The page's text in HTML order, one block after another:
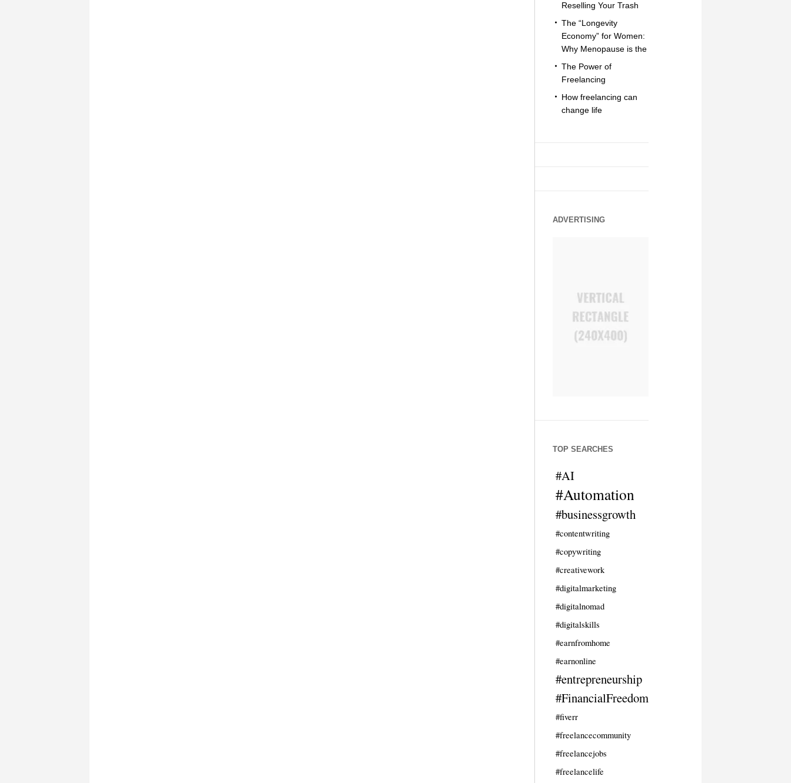
Reselling Your Trash
The “Longevity
Economy” for Women:
Why Menopause is the
The Power of
Freelancing
How freelancing can
change life
ADVERTISING
TOP SEARCHES
#AI
#Automation
#businessgrowth
#contentwriting
#copywriting
#creativework
#digitalmarketing
#digitalnomad
#digitalskills
#earnfromhome
#earnonline
#entrepreneurship
#FinancialFreedom
#fiverr
#freelancecommunity
#freelancejobs
#freelancelife